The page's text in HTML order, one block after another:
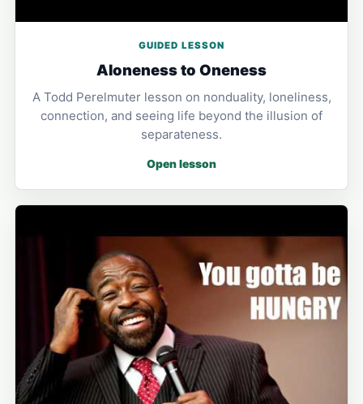
GUIDED LESSON
Aloneness to Oneness
A Todd Perelmuter lesson on nonduality, loneliness,
connection, and seeing life beyond the illusion of
separateness.
Open lesson